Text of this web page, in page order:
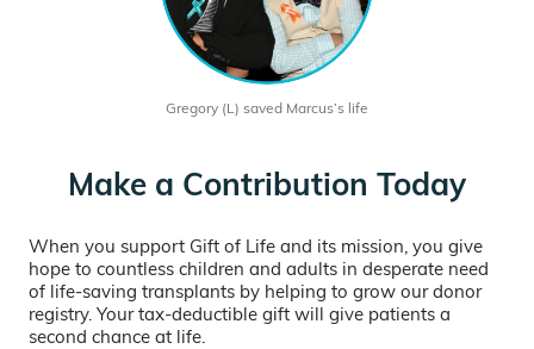
Gregory (L) saved Marcus’s life
Make a Contribution Today
When you support Gift of Life and its mission, you give
hope to countless children and adults in desperate need
of life-saving transplants by helping to grow our donor
registry. Your tax-deductible gift will give patients a
second chance at life.